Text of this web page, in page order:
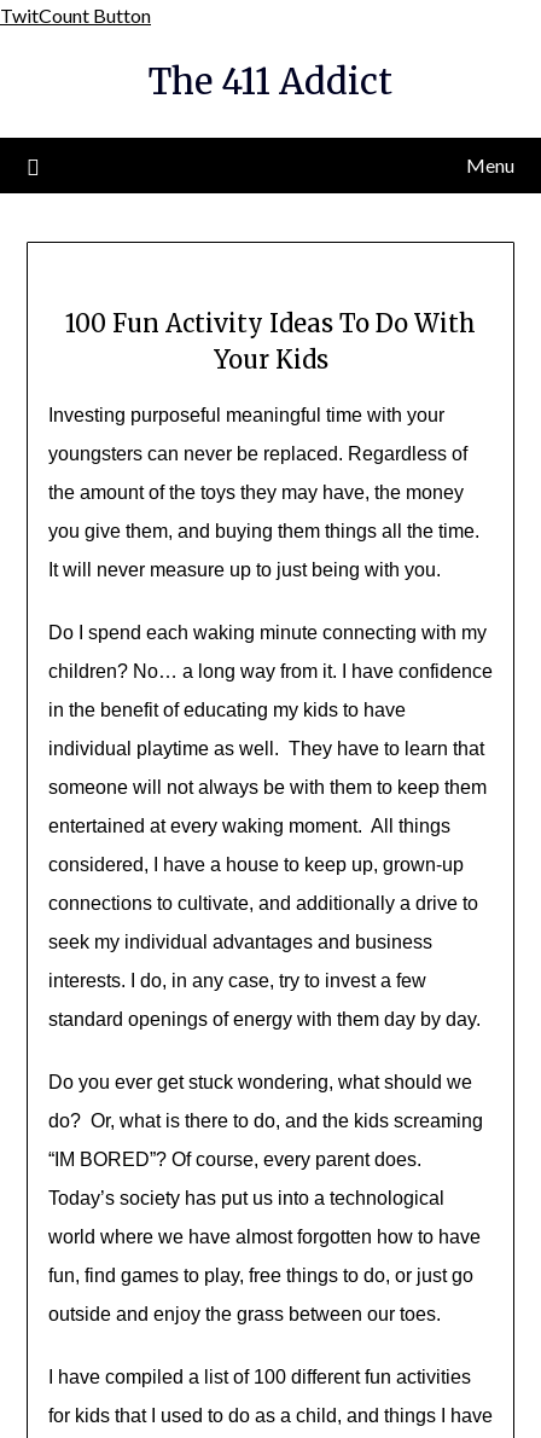
TwitCount ButtonSkip
content
The 411 Addict
Menu
100 Fun Activity Ideas To Do With
Your Kids
Investing purposeful meaningful time with your
youngsters can never be replaced. Regardless of
the amount of the toys they may have, the money
you give them, and buying them things all the time.
It will never measure up to just being with you.
Do I spend each waking minute connecting with my
children? No… a long way from it. I have confidence
in the benefit of educating my kids to have
individual playtime as well. They have to learn that
someone will not always be with them to keep them
entertained at every waking moment. All things
considered, I have a house to keep up, grown-up
connections to cultivate, and additionally a drive to
seek my individual advantages and business
interests. I do, in any case, try to invest a few
standard openings of energy with them day by day.
Do you ever get stuck wondering, what should we
do? Or, what is there to do, and the kids screaming
“IM BORED”? Of course, every parent does.
Today’s society has put us into a technological
world where we have almost forgotten how to have
fun, find games to play, free things to do, or just go
outside and enjoy the grass between our toes.
I have compiled a list of 100 different fun activities
for kids that I used to do as a child, and things I have